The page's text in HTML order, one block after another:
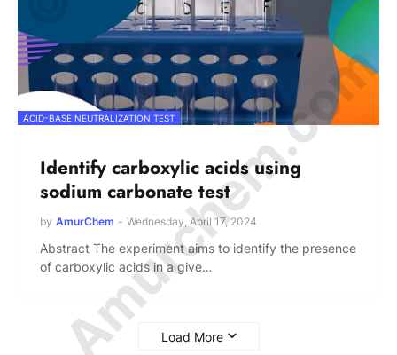
ACID-BASE NEUTRALIZATION TEST
Identify carboxylic acids using
sodium carbonate test
by AmurChem - Wednesday, April 17, 2024
Abstract The experiment aims to identify the presence
of carboxylic acids in a give…
Load More
© Amurchem.com